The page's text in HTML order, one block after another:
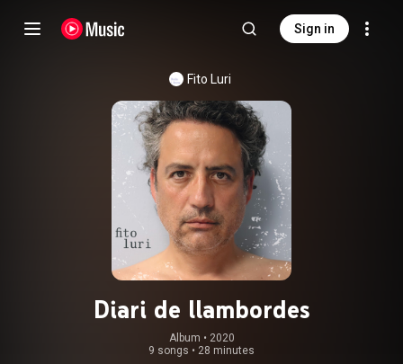
Sign in
Fito Luri
Diari de llambordes
Album • 2020
9 songs • 28 minutes